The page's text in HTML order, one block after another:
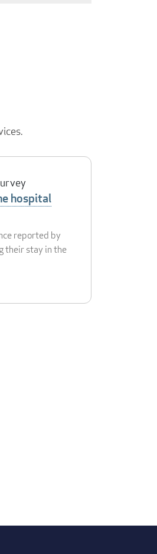
hospital
reported by
their stay in the